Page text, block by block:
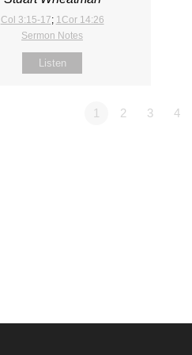
Col 3:15-17; 1Cor 14:26
Sermon Notes
Listen
1 2 3 4